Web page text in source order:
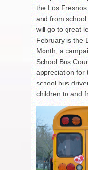
the Los
and from
will go to great
February is the
Month, a
School Bus
appreciation for
school bus
children to and